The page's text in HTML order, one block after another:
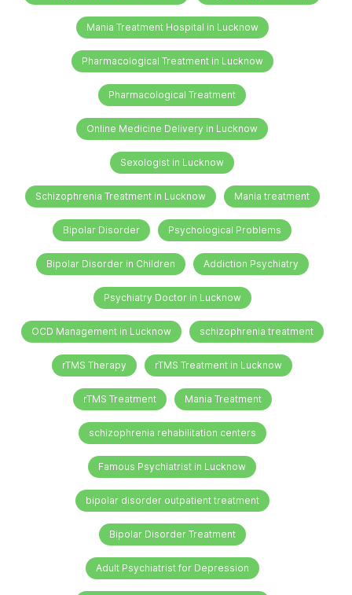
Mania Treatment Hospital in Lucknow
Pharmacological Treatment in Lucknow
Pharmacological Treatment
Online Medicine Delivery in Lucknow
Sexologist in Lucknow
Schizophrenia Treatment in Lucknow Mania treatment
Bipolar Disorder Psychological Problems
Bipolar Disorder in Children Addiction Psychiatry
Psychiatry Doctor in Lucknow
OCD Management in Lucknow schizophrenia treatment
rTMS Therapy rTMS Treatment in Lucknow
rTMS Treatment Mania Treatment
schizophrenia rehabilitation centers
Famous Psychiatrist in Lucknow
bipolar disorder outpatient treatment
Bipolar Disorder Treatment
Adult Psychiatrist for Depression